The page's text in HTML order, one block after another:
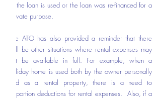
of the loan is used or the loan was re-financed for a
private purpose.
The ATO has also provided a reminder that there
will be other situations where rental expenses may
not be available in full. For example, when a
holiday home is used both by the owner personally
and as a rental property, there is a need to
apportion deductions for rental expenses.  Also, if a